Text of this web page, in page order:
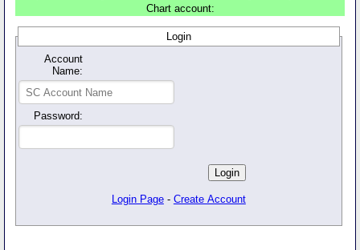
Chart account:
Login
Account
Name:
Password:
Login Page - Create Account